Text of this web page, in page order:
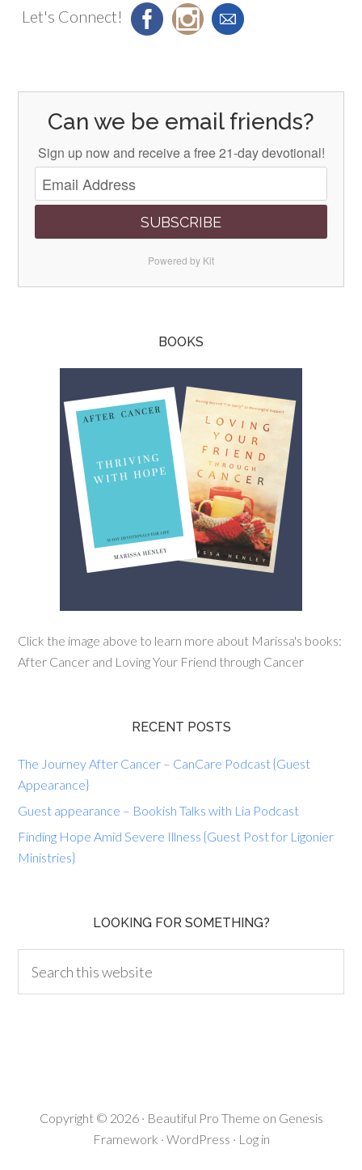
Let's Connect!
Can we be email friends?
Sign up now and receive a free 21-day devotional!
SUBSCRIBE
Powered by Kit
BOOKS
Click the image above to learn more about Marissa's books:
After Cancer and Loving Your Friend through Cancer
RECENT POSTS
The Journey After Cancer – CanCare Podcast {Guest
Appearance}
Guest appearance – Bookish Talks with Lia Podcast
Finding Hope Amid Severe Illness {Guest Post for Ligonier
Ministries}
LOOKING FOR SOMETHING?
Copyright © 2026 · Beautiful Pro Theme on Genesis
Framework · WordPress · Log in